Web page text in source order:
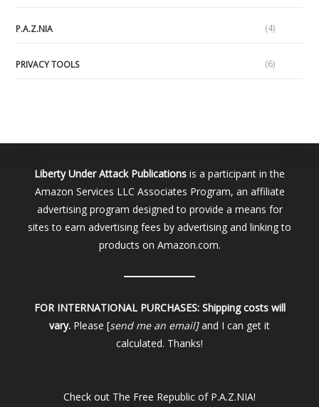
P.A.Z.NIA (4)
PRIVACY TOOLS (6)
Liberty Under Attack Publications is a participant in the
Amazon Services LLC Associates Program, an affiliate
advertising program designed to provide a means for
sites to earn advertising fees by advertising and linking to
products on Amazon.com.
FOR INTERNATIONAL PURCHASES: Shipping costs will
vary. Please [send me an email]and I can get it
calculated. Thanks!
Check out The Free Republic of P.A.Z.NIA!